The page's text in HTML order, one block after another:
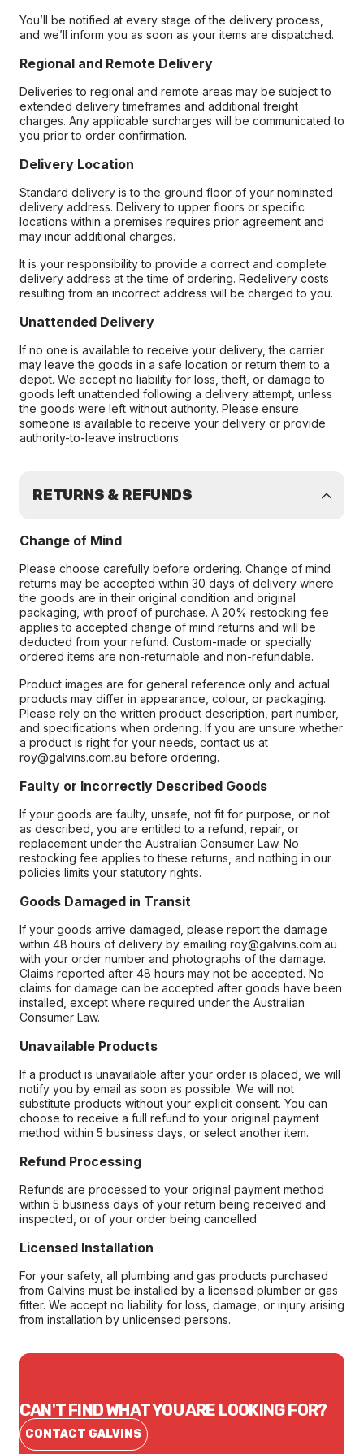
You’ll be notified at every stage of the delivery process,
and we’ll inform you as soon as your items are dispatched.
Regional and Remote Delivery
Deliveries to regional and remote areas may be subject to
extended delivery timeframes and additional freight
charges. Any applicable surcharges will be communicated to
you prior to order confirmation.
Delivery Location
Standard delivery is to the ground floor of your nominated
delivery address. Delivery to upper floors or specific
locations within a premises requires prior agreement and
may incur additional charges.
It is your responsibility to provide a correct and complete
delivery address at the time of ordering. Redelivery costs
resulting from an incorrect address will be charged to you.
Unattended Delivery
If no one is available to receive your delivery, the carrier
may leave the goods in a safe location or return them to a
depot. We accept no liability for loss, theft, or damage to
goods left unattended following a delivery attempt, unless
the goods were left without authority. Please ensure
someone is available to receive your delivery or provide
authority-to-leave instructions
RETURNS & REFUNDS
Change of Mind
Please choose carefully before ordering. Change of mind
returns may be accepted within 30 days of delivery where
the goods are in their original condition and original
packaging, with proof of purchase. A 20% restocking fee
applies to accepted change of mind returns and will be
deducted from your refund. Custom-made or specially
ordered items are non-returnable and non-refundable.
Product images are for general reference only and actual
products may differ in appearance, colour, or packaging.
Please rely on the written product description, part number,
and specifications when ordering. If you are unsure whether
a product is right for your needs, contact us at
roy@galvins.com.au before ordering.
Faulty or Incorrectly Described Goods
If your goods are faulty, unsafe, not fit for purpose, or not
as described, you are entitled to a refund, repair, or
replacement under the Australian Consumer Law. No
restocking fee applies to these returns, and nothing in our
policies limits your statutory rights.
Goods Damaged in Transit
If your goods arrive damaged, please report the damage
within 48 hours of delivery by emailing roy@galvins.com.au
with your order number and photographs of the damage.
Claims reported after 48 hours may not be accepted. No
claims for damage can be accepted after goods have been
installed, except where required under the Australian
Consumer Law.
Unavailable Products
If a product is unavailable after your order is placed, we will
notify you by email as soon as possible. We will not
substitute products without your explicit consent. You can
choose to receive a full refund to your original payment
method within 5 business days, or select another item.
Refund Processing
Refunds are processed to your original payment method
within 5 business days of your return being received and
inspected, or of your order being cancelled.
Licensed Installation
For your safety, all plumbing and gas products purchased
from Galvins must be installed by a licensed plumber or gas
fitter. We accept no liability for loss, damage, or injury arising
from installation by unlicensed persons.
CAN'T FIND WHAT YOU ARE LOOKING FOR?
CONTACT GALVINS